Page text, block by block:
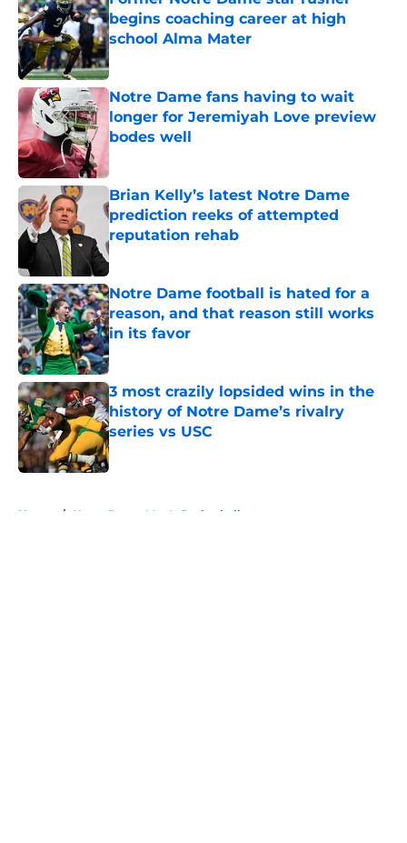
begins coaching career at high
school Alma Mater
Published by on Invalid Date
Notre Dame fans having to wait
longer for Jeremiyah Love preview
bodes well
Brian Kelly’s latest Notre Dame
prediction reeks of attempted
reputation rehab
Published by on Invalid Date
Notre Dame football is hated for a
reason, and that reason still works
in its favor
Published by on Invalid Date
3 most crazily lopsided wins in the
history of Notre Dame’s rivalry
series vs USC
Published by on Invalid Date
Home / Notre Dame Men's Basketball